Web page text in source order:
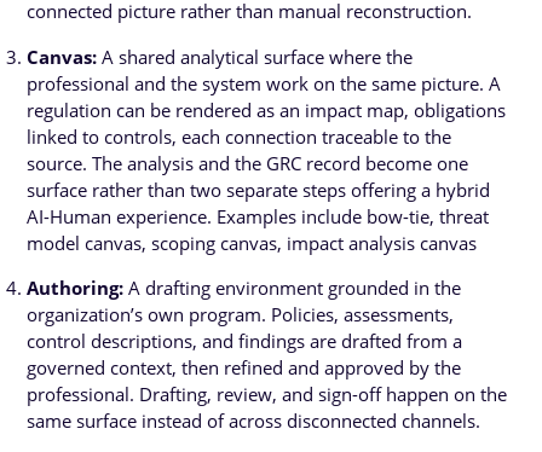
connected picture rather than manual reconstruction.
Canvas: A shared analytical surface where the
professional and the system work on the same picture. A
regulation can be rendered as an impact map, obligations
linked to controls, each connection traceable to the
source. The analysis and the GRC record become one
surface rather than two separate steps offering a hybrid
AI-Human experience. Examples include bow-tie, threat
model canvas, scoping canvas, impact analysis canvas
Authoring:A drafting environment grounded in the
organization’s own program. Policies, assessments,
control descriptions, and findings are drafted from a
governed context, then refined and approved by the
professional. Drafting, review, and sign-off happen on the
same surface instead of across disconnected channels.